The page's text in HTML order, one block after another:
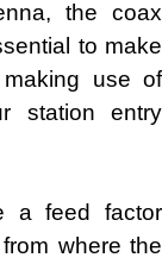
the coax
to make
use of
station entry
a feed factor
where the